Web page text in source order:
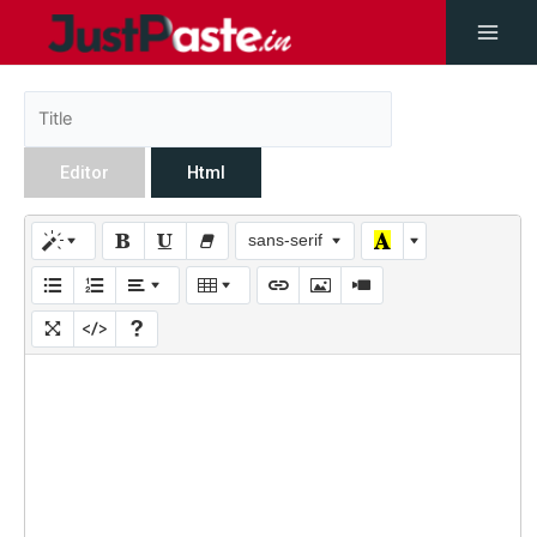
Editor Html
sans-serif